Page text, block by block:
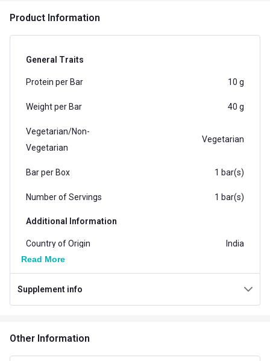
Product Information
General Traits
Protein per Bar 10 g
Weight per Bar 40 g
Vegetarian/Non-
Vegetarian
Vegetarian
Bar per Box 1 bar(s)
Number of Servings 1 bar(s)
Additional Information
Country of Origin India
Brand Origin
Goal
Read More
Supplement info
Other Information